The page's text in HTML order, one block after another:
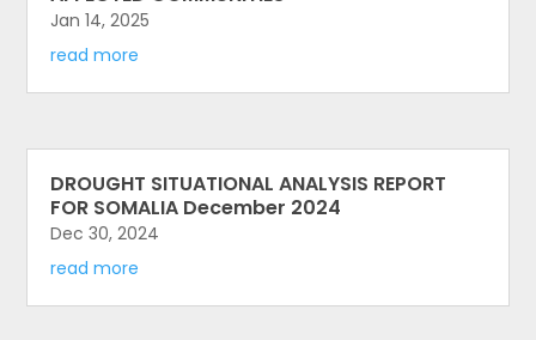
Jan 14, 2025
read more
DROUGHT SITUATIONAL ANALYSIS REPORT
FOR SOMALIA December 2024
Dec 30, 2024
read more